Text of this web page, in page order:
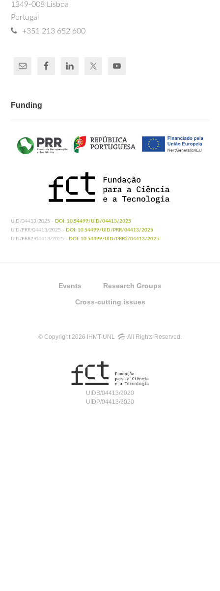
1349-008 Lisboa
Portugal
+351 213 652 600
Funding
UID/04413/2025 - DOI: 10.54499/UID/04413/2025
UID/PRR/04413/2025 - DOI: 10.54499/UID/PRR/04413/2025
UID/PRR2/04413/2025 - DOI: 10.54499/UID/PRR2/04413/2025
Events Research Groups
Cross-cutting issues
© Copyright 2026 IHMT-UNL All Rights Reserved.
UIDB/04413/2020
UIDP/04413/2020